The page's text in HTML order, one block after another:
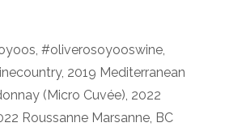
, #oliverosoyooswine,
, 2019 Mediterranean
(Micro Cuvée), 2022
Roussanne Marsanne, BC